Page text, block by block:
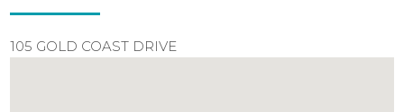
105 GOLD COAST DRIVE